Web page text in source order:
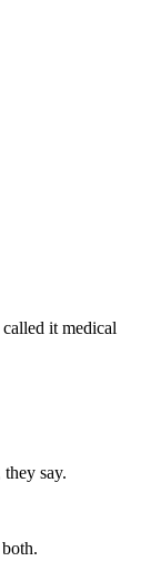
it medical
say.